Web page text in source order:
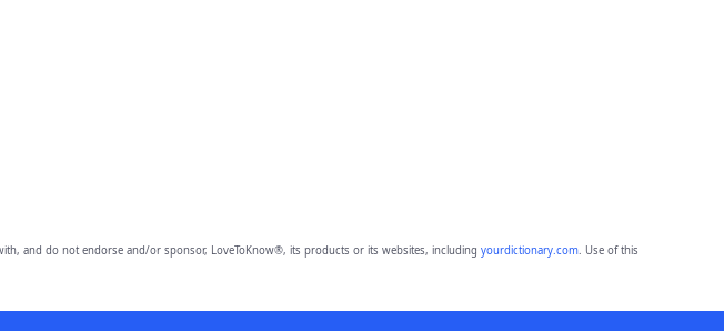
and do not endorse and/or sponsor, LoveToKnow®, its products or its websites, including yourdictionary.com. Use of this